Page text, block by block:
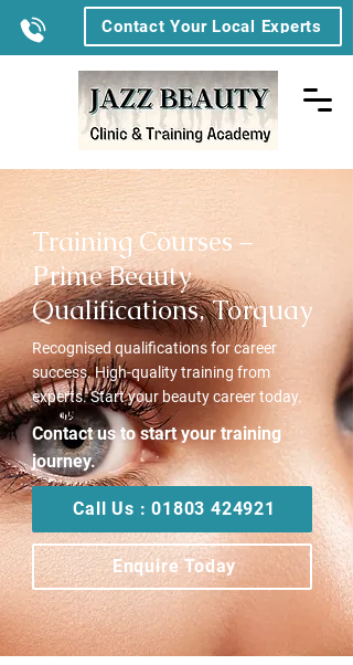
Contact Your Local Experts
Training Courses –
Prime Beauty
Qualifications, Torquay
Recognised qualifications for career
success. High-quality training from
experts. Start your beauty career today.
Contact us to start your training
journey.
Call Us : 01803 424921
Enquire Today